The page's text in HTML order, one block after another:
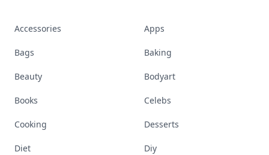
Accessories Apps
Bags Baking
Beauty Bodyart
Books Celebs
Cooking Desserts
Diet Diy